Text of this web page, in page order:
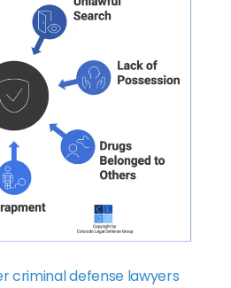
criminal defense lawyers